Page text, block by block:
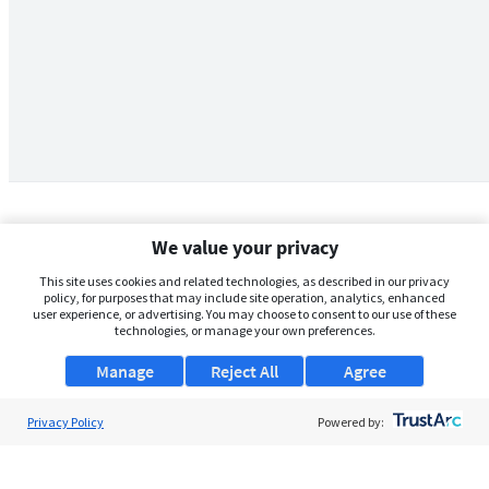
We value your privacy
This site uses cookies and related technologies, as described in our privacy
policy, for purposes that may include site operation, analytics, enhanced
user experience, or advertising. You may choose to consent to our use of these
technologies, or manage your own preferences.
Manage Agree
Reject All
Privacy Policy Powered by: